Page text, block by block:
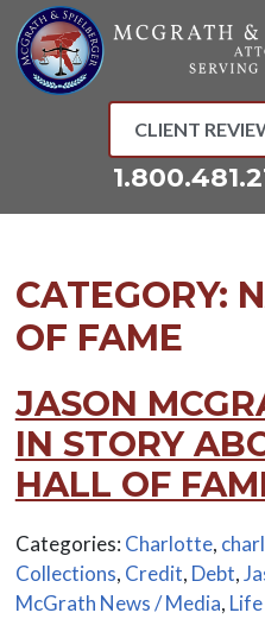
Skip
to
content
CLIENT
CATEGORY:
OF FAME
JASON
IN STORY
HALL OF
Categories: Charlotte,
Collections, Credit, Debt,
McGrath News / Media,